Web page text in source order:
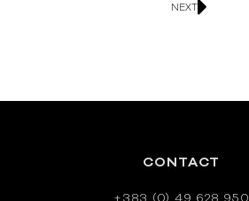
NEXT
CONTACT